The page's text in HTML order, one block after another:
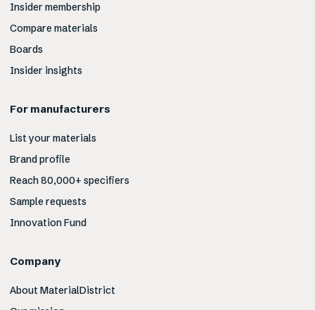
Insider membership
Compare materials
Boards
Insider insights
For manufacturers
List your materials
Brand profile
Reach 80,000+ specifiers
Sample requests
Innovation Fund
Company
About MaterialDistrict